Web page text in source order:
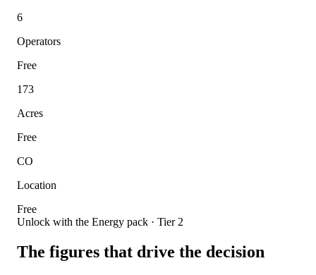
6
Operators
Free
173
Acres
Free
CO
Location
Free
Unlock with the Energy pack · Tier 2
The figures that drive the decision